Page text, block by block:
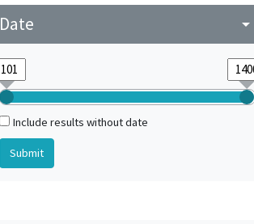
Date arrow_drop_down
Include results without date